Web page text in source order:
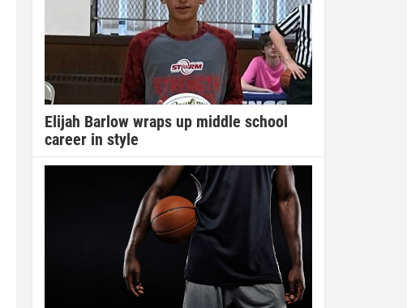
Elijah Barlow wraps up middle school
career in style